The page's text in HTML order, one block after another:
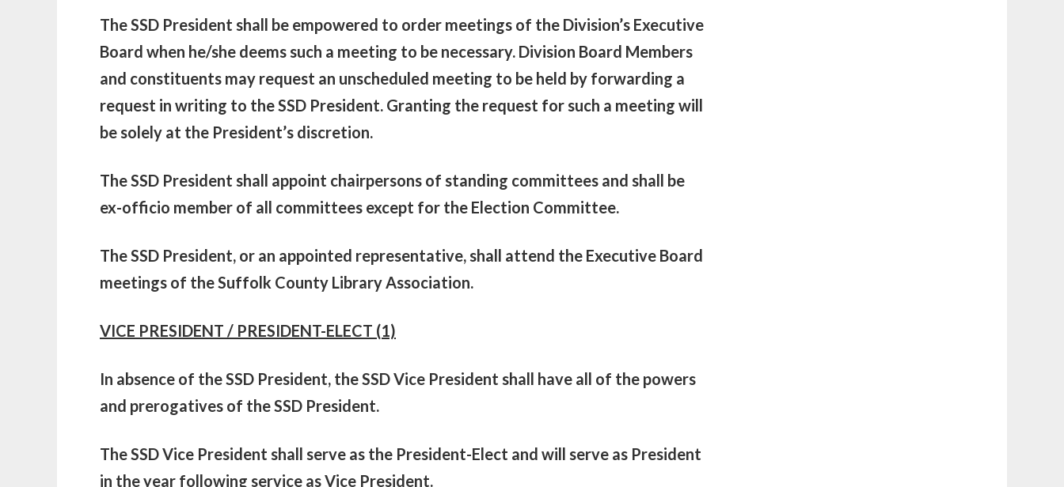
The SSD President shall be empowered to order meetings of the Division’s Executive
Board when he/she deems such a meeting to be necessary. Division Board Members
and constituents may request an unscheduled meeting to be held by forwarding a
request in writing to the SSD President. Granting the request for such a meeting will
be solely at the President’s discretion.
The SSD President shall appoint chairpersons of standing committees and shall be
ex-officio member of all committees except for the Election Committee.
The SSD President, or an appointed representative, shall attend the Executive Board
meetings of the Suffolk County Library Association.
VICE PRESIDENT / PRESIDENT-ELECT (1)
In absence of the SSD President, the SSD Vice President shall have all of the powers
and prerogatives of the SSD President.
The SSD Vice President shall serve as the President-Elect and will serve as President
in the year following service as Vice President.